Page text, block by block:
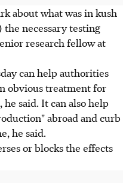
about what was in kush
necessary testing
research fellow at
can help authorities
obvious treatment for
said. It can also help
abroad and curb
he said.
or blocks the effects